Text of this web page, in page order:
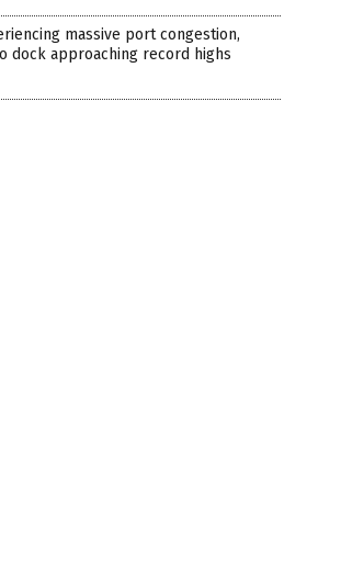
massive port congestion,
dock approaching record highs